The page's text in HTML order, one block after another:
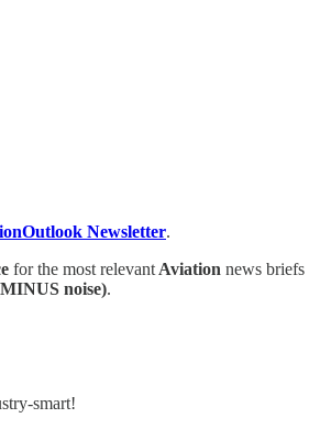
Newsletter.
for the most relevant Aviation news briefs
noise).
smart!